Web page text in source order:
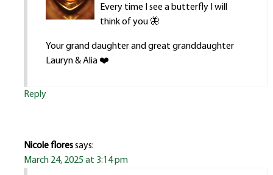
Every time I see a butterfly I will
think of you 🦋
Your grand daughter and great granddaughter
Lauryn & Alia ❤️
Reply
Nicole floressays:
March 24, 2025 at 3:14 pm